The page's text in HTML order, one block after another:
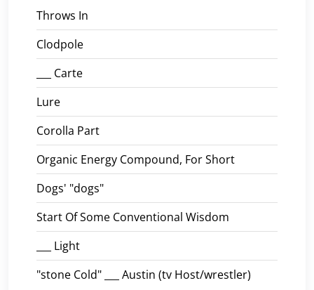
Throws In
Clodpole
___ Carte
Lure
Corolla Part
Organic Energy Compound, For Short
Dogs' "dogs"
Start Of Some Conventional Wisdom
___ Light
"stone Cold" ___ Austin (tv Host/wrestler)